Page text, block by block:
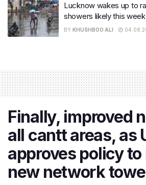
Lucknow wakes up to
showers likely this week
BY KHUSHBOO ALI
Finally, improved
all cantt areas, as
approves policy
new network